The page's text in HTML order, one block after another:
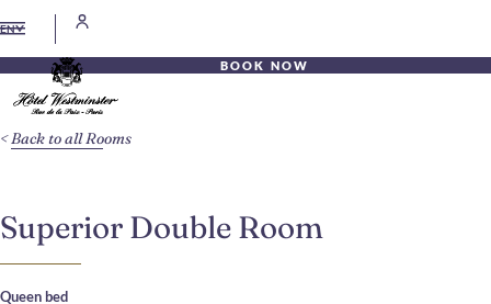
EN
BOOK NOW
Superior Double Room
Queen bed
Back to all Rooms